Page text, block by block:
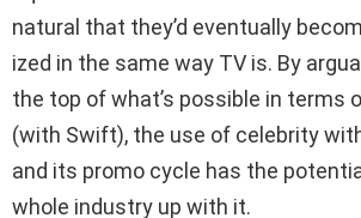
natural that they’d eventually
ized in the same way TV is. By
the top of what’s possible in terms
(with Swift), the use of celebrity
and its promo cycle has the
whole industry up with it.